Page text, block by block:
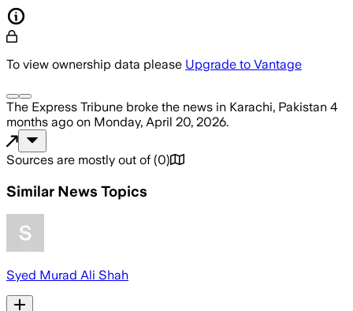
To view ownership data please Upgrade to Vantage
The Express Tribune broke the news in Karachi, Pakistan 4
months ago on Monday, April 20, 2026.
Sources are mostly out of (0)
Similar News Topics
Syed Murad Ali Shah